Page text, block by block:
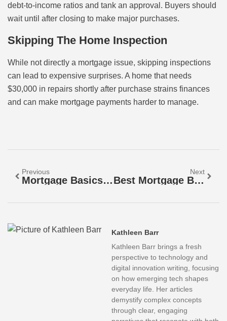
debt-to-income ratios and tank an approval. Buyers should
wait until after closing to make major purchases.
Skipping The Home Inspection
While not directly a mortgage issue, skipping inspections
can lead to expensive surprises. A home that needs
$30,000 in repairs shortly after purchase strains finances
and can make mortgage payments harder to manage.
Previous
Mortgage Basics: Fixed-Rate Vs. Adjustable-Rate Mortgages
Next
Best Mortgage Basics: A Beginner’s Guide To Home Loans
Kathleen Barr
Kathleen Barr brings a fresh
perspective to technology and
digital innovation writing, focusing
on how emerging tech shapes
everyday life. Her articles
demystify complex concepts
through clear, engaging